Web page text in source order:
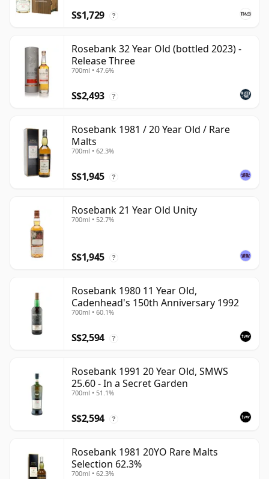
S$1,729 ?
Rosebank 32 Year Old (bottled 2023) -
Release Three
700ml • 47.6%
S$2,493 ?
Rosebank 1981 / 20 Year Old / Rare
Malts
700ml • 62.3%
S$1,945 ?
Rosebank 21 Year Old Unity
700ml • 52.7%
S$1,945 ?
Rosebank 1980 11 Year Old,
Cadenhead's 150th Anniversary 1992
700ml • 60.1%
S$2,594 ?
Rosebank 1991 20 Year Old, SMWS
25.60 - In a Secret Garden
700ml • 51.1%
S$2,594 ?
Rosebank 1981 20YO Rare Malts
Selection 62.3%
700ml • 62.3%